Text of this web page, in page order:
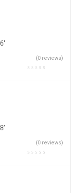
(0 reviews)
(0 reviews)